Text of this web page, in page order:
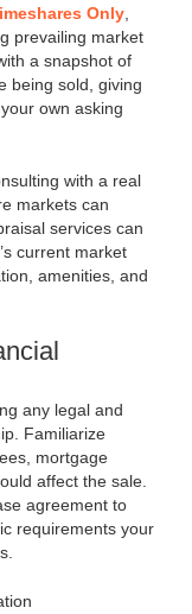
Only
prevailing market
a snapshot of
being sold, giving
own asking
with a real
markets can
services can
current market
amenities, and
any legal and
Familiarize
mortgage
affect the sale.
agreement to
requirements your